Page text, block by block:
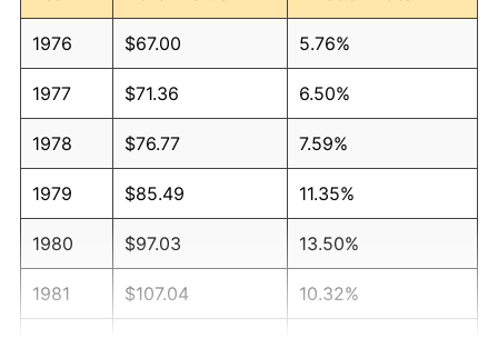
1976 $67.00 5.76%
1977 $71.36 6.50%
1978 $76.77 7.59%
1979 $85.49 11.35%
1980 $97.03 13.50%
1981 $107.04 10.32%